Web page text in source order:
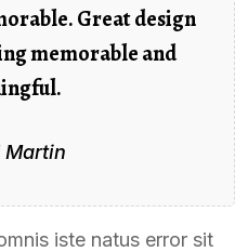
Great design
memorable and
Martin
iste natus error sit